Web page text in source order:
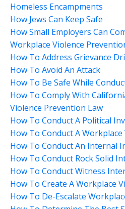
Homeless Encampments
How Jews Can Keep Safe
How Small Employers Can
Workplace Violence
How To Address Grievance
How To Avoid An Attack
How To Be Safe While
How To Comply With
Violence Prevention Law
How To Conduct A Political
How To Conduct A
How To Conduct An Internal
How To Conduct Rock Solid
How To Conduct Witness
How To Create A Workplace
How To De-Escalate